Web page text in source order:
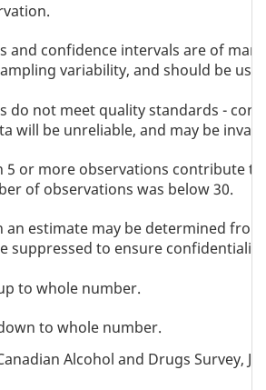
and confidence intervals are of
variability, and should be
do not meet quality standards -
will be unreliable, and may be
5 or more observations contribute
of observations was below 30.
an estimate may be determined
suppressed to ensure
to whole number.
to whole number.
Alcohol and Drugs Survey,